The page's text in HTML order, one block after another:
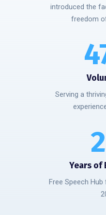
introduced the
freedom
Serving a
3
Years of
Free Speech Hub